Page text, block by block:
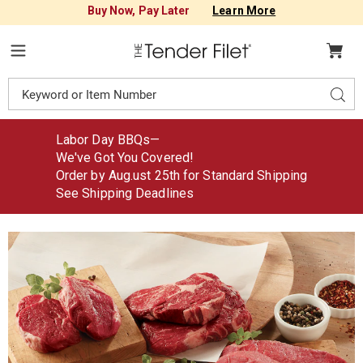
Buy Now, Pay Later Learn More
Tender
Catalog
Labor Day BBQs—
We've Got You Covered!
Order by Aug.ust 25th for Standard Shipping
See Shipping Deadlines
Steak
Sampler,